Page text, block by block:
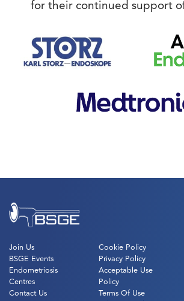
for their continued support
Join Us
BSGE Events
Endometriosis
Centres
Contact Us
Cookie Policy
Privacy Policy
Acceptable Use
Policy
Terms Of Use